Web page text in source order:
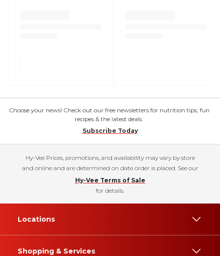
Choose your news! Check out our free newsletters for nutrition tips, fun
recipes & the latest deals.
Subscribe Today
Hy-Vee Prices, promotions, and availability may vary by store
and online and are determined on date order is placed. See our
Hy-Vee Terms of Sale
for details.
Locations
Shopping & Services